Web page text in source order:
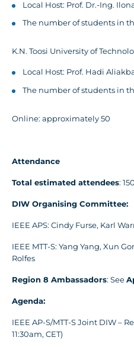
Local Host: Prof. Dr.-Ing.
The number of students in
K.N. Toosi University of
Local Host: Prof. Hadi
The number of students in
Online: approximately 50
Attendance
Total estimated attendees: 150
DIW Organising Committee:
IEEE APS: Cindy Furse, Karl
IEEE MTT-S: Yang Yang, Xun
Rolfes
Region 8 Ambassadors: See
Agenda:
IEEE AP-S/MTT-S Joint DIW –
11:30am, CET)